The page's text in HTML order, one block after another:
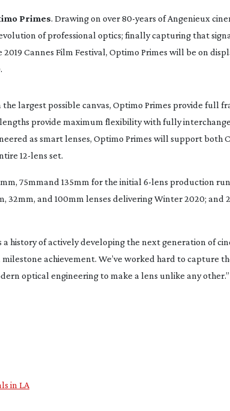
Primes. Drawing on over 80-years of Angenieux
of professional optics; finally capturing that
Cannes Film Festival, Optimo Primes will be on
largest possible canvas, Optimo Primes provide full
provide maximum flexibility with fully
as smart lenses, Optimo Primes will support both
12-lens set.
75mmand 135mm for the initial 6-lens production
32mm, and 100mm lenses delivering Winter 2020; and
a history of actively developing the next generation of
achievement. We’ve worked hard to capture
optical engineering to make a lens unlike any other.”
in LA